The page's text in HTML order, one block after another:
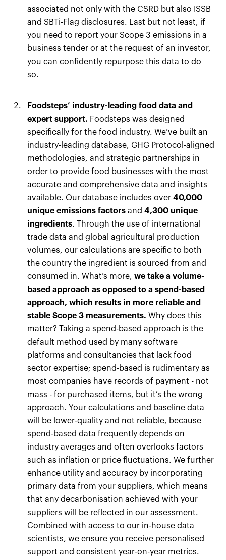
associated not only with the CSRD but also ISSB
and SBTi-Flag disclosures. Last but not least, if
you need to report your Scope 3 emissions in a
business tender or at the request of an investor,
you can confidently repurpose this data to do
so.
Foodsteps’ industry-leading food data and
expert support. Foodsteps was designed
specifically for the food industry. We’ve built an
industry-leading database, GHG Protocol-aligned
methodologies, and strategic partnerships in
order to provide food businesses with the most
accurate and comprehensive data and insights
available. Our database includes over40,000
unique emissions factors and4,300 unique
ingredients. Through the use of international
trade data and global agricultural production
volumes, our calculations are specific to both
the country the ingredient is sourced from and
consumed in. What’s more,we take a volume-
based approach as opposed to a spend-based
approach, which results in more reliable and
stable Scope 3 measurements. Why does this
matter? Taking a spend-based approach is the
default method used by many software
platforms and consultancies that lack food
sector expertise; spend-based is rudimentary as
most companies have records of payment - not
mass - for purchased items, but it’s the wrong
approach. Your calculations and baseline data
will be lower-quality and not reliable, because
spend-based data frequently depends on
industry averages and often overlooks factors
such as inflation or price fluctuations. We further
enhance utility and accuracy by incorporating
primary data from your suppliers, which means
that any decarbonisation achieved with your
suppliers will be reflected in our assessment.
Combined with access to our in-house data
scientists, we ensure you receive personalised
support and consistent year-on-year metrics.